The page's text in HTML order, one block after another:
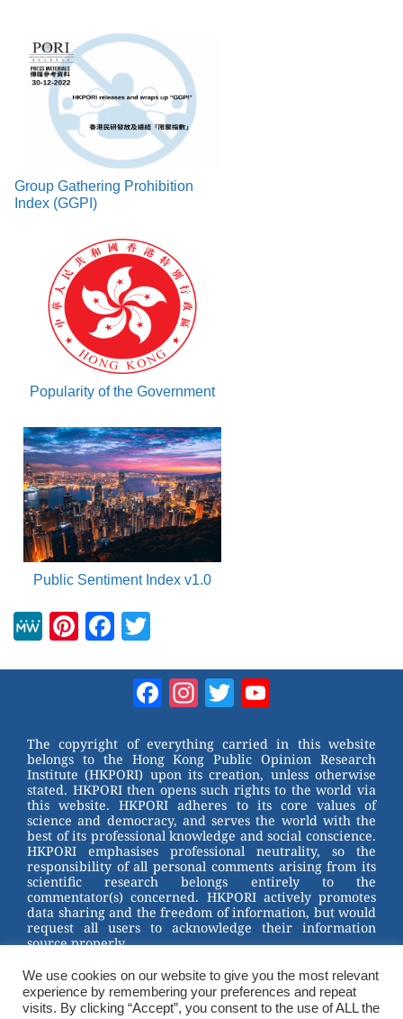
Group Gathering Prohibition
Index (GGPI)
Popularity of the Government
Public Sentiment Index v1.0
M
Pi
st
F
b
o
o
k
tt
er
Facebook
Instagram
Twitter
The copyright of everything carried in this website
belongs to the Hong Kong Public Opinion Research
Institute (HKPORI) upon its creation, unless otherwise
stated. HKPORI then opens such rights to the world via
this website. HKPORI adheres to its core values of
science and democracy, and serves the world with the
best of its professional knowledge and social conscience.
HKPORI emphasises professional neutrality, so the
responsibility of all personal comments arising from its
scientific research belongs entirely to the
commentator(s) concerned. HKPORI actively promotes
data sharing and the freedom of information, but would
request all users to acknowledge their information
source properly.
2023 © Hong Kong Public Opinion Research Institute
香港民意研究所 |Terms & Conditions
We use cookies on our website to give you the most relevant
experience by remembering your preferences and repeat
visits. By clicking “Accept”, you consent to the use of ALL the